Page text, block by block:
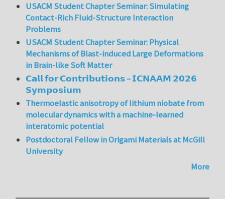
USACM Student Chapter Seminar: Simulating
Contact-Rich Fluid-Structure Interaction
Problems
USACM Student Chapter Seminar: Physical
Mechanisms of Blast-induced Large Deformations
in Brain-like Soft Matter
𝗖𝗮𝗹𝗹 𝗳𝗼𝗿 𝗖𝗼𝗻𝘁𝗿𝗶𝗯𝘂𝘁𝗶𝗼𝗻𝘀 – 𝗜𝗖𝗡𝗔𝗔𝗠 𝟮𝟬𝟮𝟲
𝗦𝘆𝗺𝗽𝗼𝘀𝗶𝘂𝗺
Thermoelastic anisotropy of lithium niobate from
molecular dynamics with a machine-learned
interatomic potential
Postdoctoral Fellow in Origami Materials at McGill
University
More